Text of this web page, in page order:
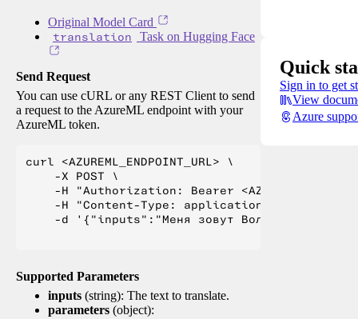
Original Model Card
translation Task on Hugging Face
Send Request
You can use cURL or any REST Client to send
a request to the AzureML endpoint with your
AzureML token.
curl <AZUREML_ENDPOINT_URL> \
    -X POST \
-H "Authorization: Bearer
    -H "Content-Type: application/json" \
-d '{"inputs":"Меня зовут Вольфганг и я
Supported Parameters
inputs (string): The text to translate.
parameters (object):
Quick
Sign in to get
View
Azure